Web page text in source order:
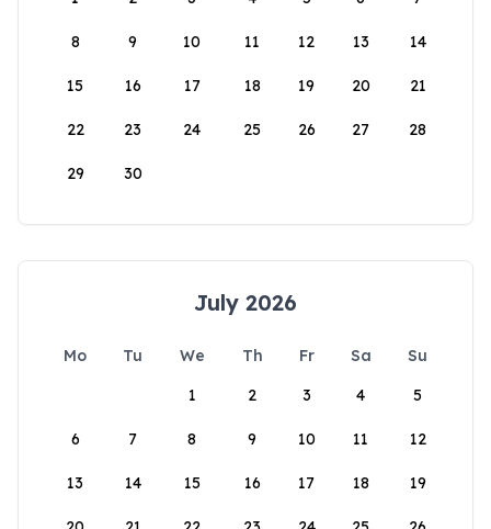
8 9 10 11 12 13 14
15 16 17 18 19 20 21
22 23 24 25 26 27 28
29 30
July 2026
Mo Tu We Th Fr Sa
Su
1
2 3 4 5
6 7 8 9 10 11 12
13 14 15 16 17 18 19